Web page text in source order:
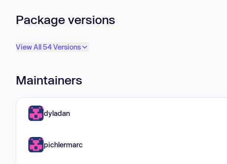
Package versions
View All 54 Versions
Maintainers
dyladan
pichlermarc